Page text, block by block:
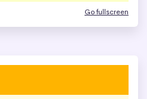
Go fullscreen